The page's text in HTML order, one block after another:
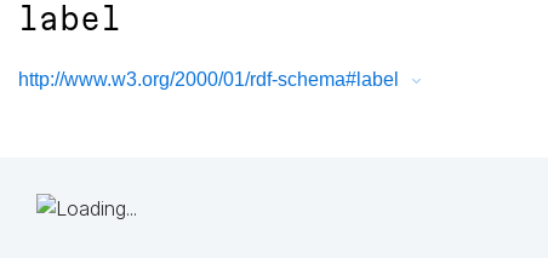
label
http://www.w3.org/2000/01/rdf-schema#label